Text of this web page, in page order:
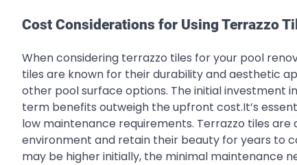
Cost Considerations for Using Terrazzo
When considering terrazzo tiles for your pool
tiles are known for their durability and aesthetic
other pool surface options. The initial investment
term benefits outweigh the upfront cost.It’s
low maintenance requirements. Terrazzo tiles
environment and retain their beauty for years to
may be higher initially, the minimal maintenance